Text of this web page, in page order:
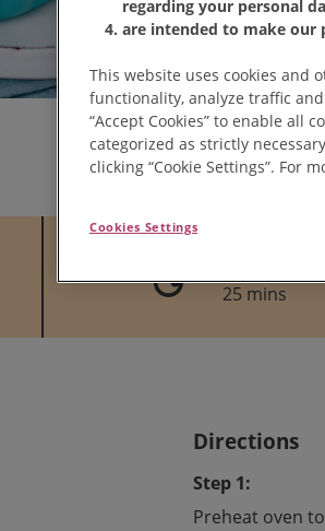
25 mins
Directions
Step 1:
Preheat oven
regarding your personal
are intended to make our
This website uses cookies and
functionality, analyze traffic
“Accept Cookies” to enable all
categorized as strictly
clicking “Cookie Settings”. For
Cookies Settings